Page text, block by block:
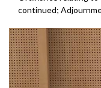
continued;